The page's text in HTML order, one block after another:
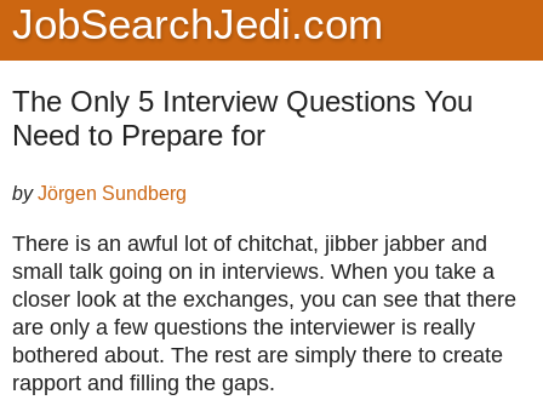
JobSearchJedi.com
The Only 5 Interview Questions You
Need to Prepare for
by Jörgen Sundberg
There is an awful lot of chitchat, jibber jabber and
small talk going on in interviews. When you take a
closer look at the exchanges, you can see that there
are only a few questions the interviewer is really
bothered about. The rest are simply there to create
rapport and filling the gaps.